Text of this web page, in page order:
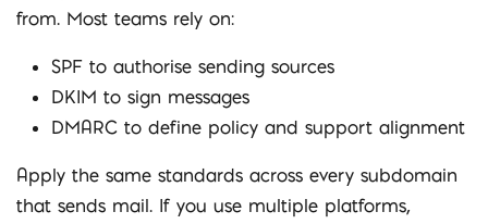
from. Most teams rely on:
SPF to authorise sending sources
DKIM to sign messages
DMARC to define policy and support alignment
Apply the same standards across every subdomain
that sends mail. If you use multiple platforms,